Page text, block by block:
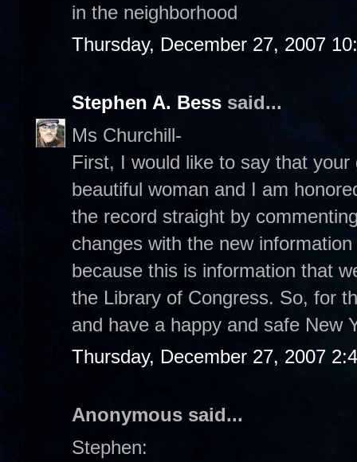
in the neighborhood
Thursday, December 27, 2007
Stephen A. Bess said...
Ms Churchill-
First, I would like to say that
beautiful woman and I am
the record straight by
changes with the new
because this is information that
the Library of Congress. So, for
and have a happy and safe New
Thursday, December 27, 2007
Anonymous said...
Stephen: